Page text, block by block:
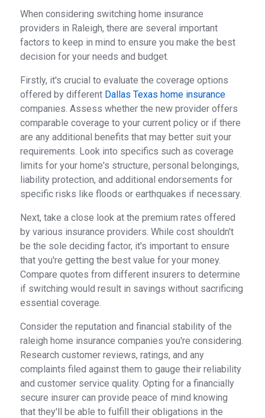
When considering switching home insurance
providers in Raleigh, there are several important
factors to keep in mind to ensure you make the best
decision for your needs and budget.
Firstly, it's crucial to evaluate the coverage options
offered by different Dallas Texas home insurance
companies. Assess whether the new provider offers
comparable coverage to your current policy or if there
are any additional benefits that may better suit your
requirements. Look into specifics such as coverage
limits for your home's structure, personal belongings,
liability protection, and additional endorsements for
specific risks like floods or earthquakes if necessary.
Next, take a close look at the premium rates offered
by various insurance providers. While cost shouldn't
be the sole deciding factor, it's important to ensure
that you're getting the best value for your money.
Compare quotes from different insurers to determine
if switching would result in savings without sacrificing
essential coverage.
Consider the reputation and financial stability of the
raleigh home insurance companies you're considering.
Research customer reviews, ratings, and any
complaints filed against them to gauge their reliability
and customer service quality. Opting for a financially
secure insurer can provide peace of mind knowing
that they'll be able to fulfill their obligations in the